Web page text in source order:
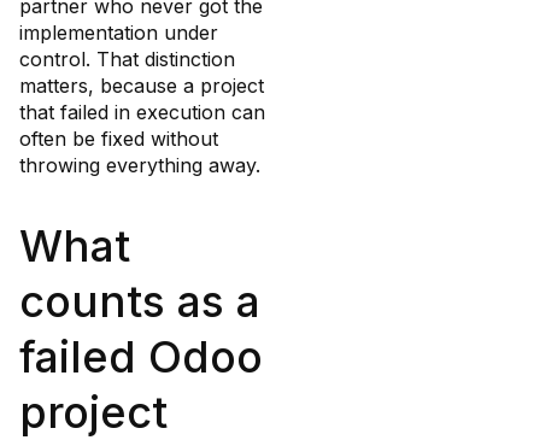
partner who never got the
implementation under
control. That distinction
matters, because a project
that failed in execution can
often be fixed without
throwing everything away.
What
counts as a
failed Odoo
project